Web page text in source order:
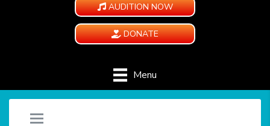
AUDITION NOW
DONATE
Menu